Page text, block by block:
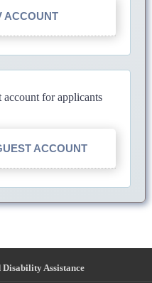
ACCOUNT
account for applicants
ACCOUNT
Assistance